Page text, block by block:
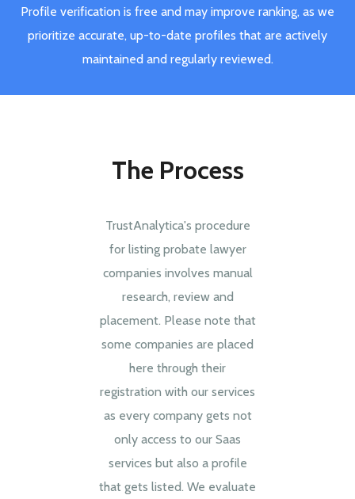
Profile verification is free and may improve ranking, as we
prioritize accurate, up-to-date profiles that are actively
maintained and regularly reviewed.
The Process
TrustAnalytica's procedure
for listing probate lawyer
companies involves manual
research, review and
placement. Please note that
some companies are placed
here through their
registration with our services
as every company gets not
only access to our Saas
services but also a profile
that gets listed. We evaluate